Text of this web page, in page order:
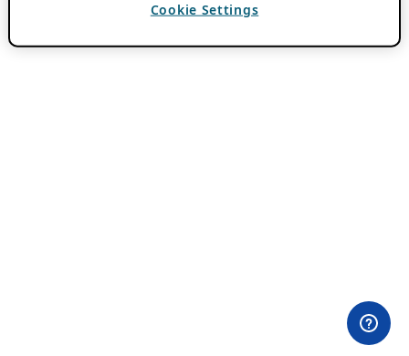
Cookie Settings